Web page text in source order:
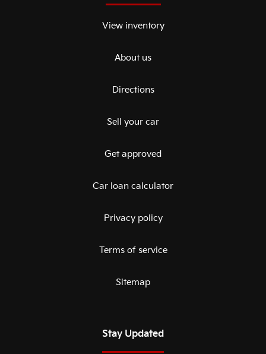
View inventory
About us
Directions
Sell your car
Get approved
Car loan calculator
Privacy policy
Terms of service
Sitemap
Stay Updated